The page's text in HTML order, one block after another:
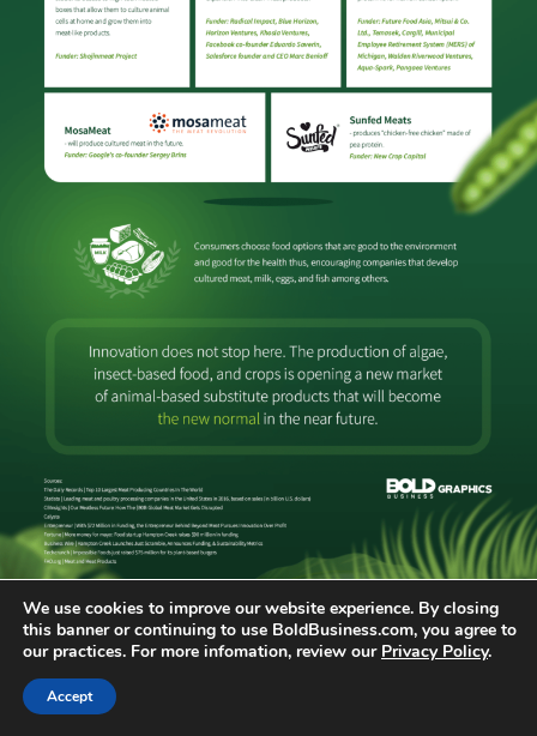
Posted inBold InfographicsTaggedInfographics
Older posts
We use cookies to improve our website experience. By closing
this banner or continuing to use BoldBusiness.com, you agree to
our practices. For more infomation, review our Privacy Policy.
Accept